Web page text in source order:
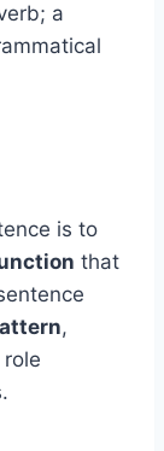
a
is to
that
,